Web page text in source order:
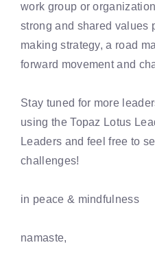
work group or
strong and shared values
making strategy, a road
forward movement and
Stay tuned for more
using the Topaz Lotus
Leaders and feel free to
challenges!
in peace & mindfulness
namaste,